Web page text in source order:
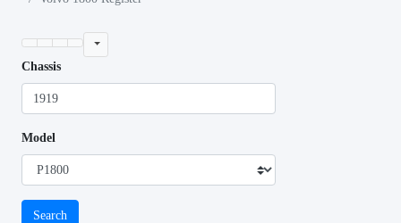
Chassis
Model
Search